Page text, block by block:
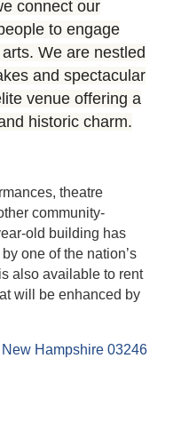
connect our
to engage
We are nestled
and spectacular
venue offering a
historic charm.
theatre
community-
old building has
one of the nation’s
also available to rent
will be enhanced by
New Hampshire 03246